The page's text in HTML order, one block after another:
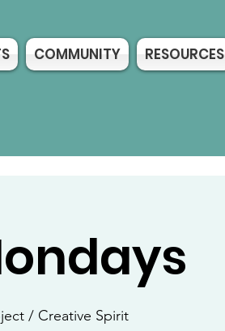
COMMUNITY RESOURCES
/ Creative Spirit